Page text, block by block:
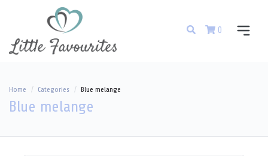
0
Home Categories Blue melange
Blue melange